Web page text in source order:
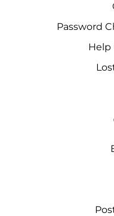
Password
Help